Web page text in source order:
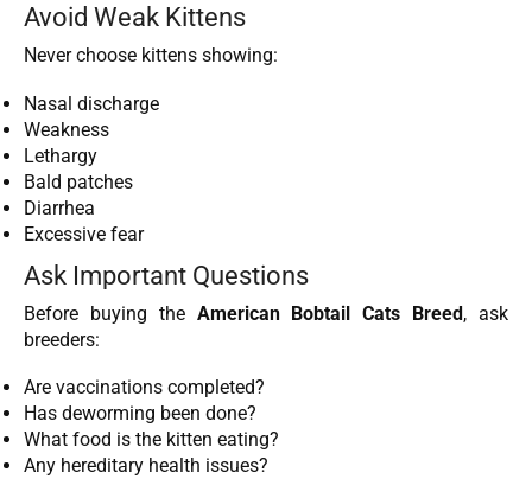
Avoid Weak Kittens
Never choose kittens showing:
Nasal discharge
Weakness
Lethargy
Bald patches
Diarrhea
Excessive fear
Ask Important Questions
Before buying the American Bobtail Cats Breed, ask
breeders:
Are vaccinations completed?
Has deworming been done?
What food is the kitten eating?
Any hereditary health issues?